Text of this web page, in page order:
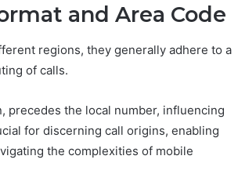
and Area Code
regions, they generally adhere to a
of calls.
precedes the local number, influencing
for discerning call origins, enabling
the complexities of mobile